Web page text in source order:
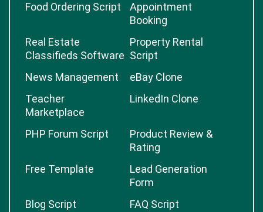
Food Ordering Script
Appointment
Booking
Real Estate
Classifieds Software
Property Rental
Script
News Management
eBay Clone
Teacher
Marketplace
LinkedIn Clone
PHP Forum Script
Product Review &
Rating
Free Template
Lead Generation
Form
Blog Script
FAQ Script